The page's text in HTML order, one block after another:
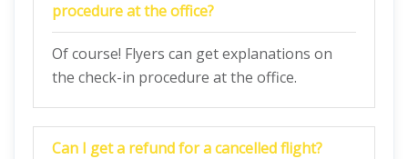
procedure at the office?
Of course! Flyers can get explanations on
the check-in procedure at the office.
Can I get a refund for a cancelled flight?